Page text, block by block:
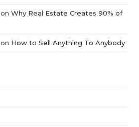
onWhy Real Estate Creates 90% of
on How to Sell Anything To Anybody